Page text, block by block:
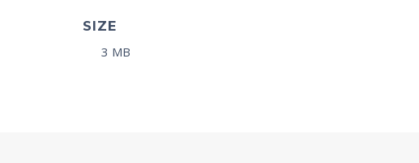
SIZE
3 MB